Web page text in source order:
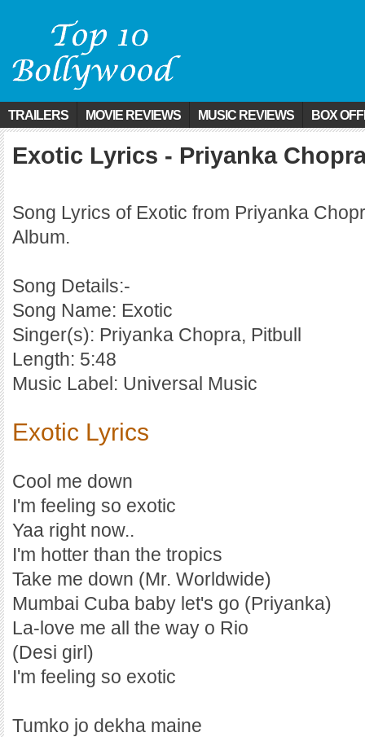
TRAILERS MOVIE REVIEWS MUSIC REVIEWS BOX
Exotic Lyrics - Priyanka
Song Lyrics of Exotic from Priyanka
Album.
Song Details:-
Song Name: Exotic
Singer(s): Priyanka Chopra, Pitbull
Length: 5:48
Music Label: Universal Music
Exotic Lyrics
Cool me down
I'm feeling so exotic
Yaa right now..
I'm hotter than the tropics
Take me down (Mr. Worldwide)
Mumbai Cuba baby let's go (Priyanka)
La-love me all the way o Rio
(Desi girl)
I'm feeling so exotic
Tumko jo dekha maine